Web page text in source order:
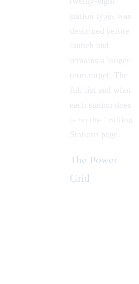
station types was
described before
launch and
remains a longer-
term target. The
full list and what
each station does
is on the Crafting
Stations page.
The Power
Grid